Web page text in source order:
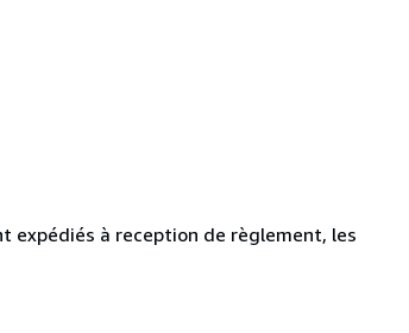
expédiés à reception de règlement, les